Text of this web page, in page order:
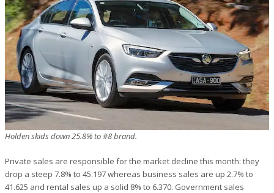
Holden skids down 25.8% to #8 brand.
Private sales are responsible for the market decline this month: they
drop a steep 7.8% to 45.197 whereas business sales are up 2.7% to
41.625 and rental sales up a solid 8% to 6.370. Government sales